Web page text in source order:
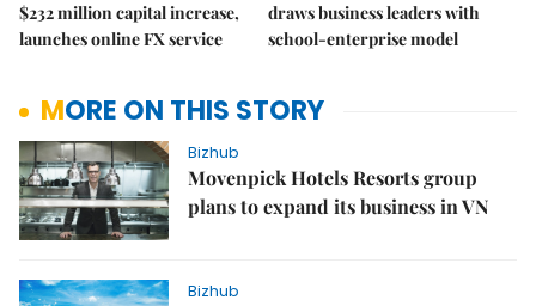
$232 million capital increase,
launches online FX service
draws business leaders with
school-enterprise model
MORE ON THIS STORY
Bizhub
Movenpick Hotels Resorts group
plans to expand its business in VN
Bizhub